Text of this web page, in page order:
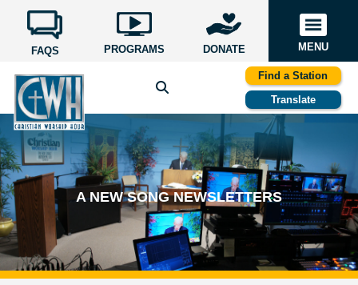
FAQS PROGRAMS DONATE MENU
Find a Station
Translate
A NEW SONG NEWSLETTERS